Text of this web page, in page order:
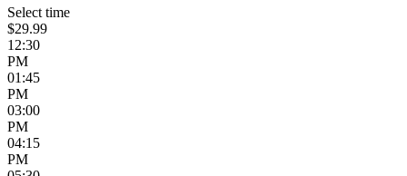
Select time
$29.99
12:30
PM
01:45
PM
03:00
PM
04:15
PM